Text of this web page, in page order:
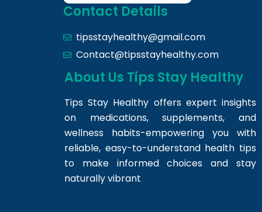
Contact Details
tipsstayhealthy@gmail.com
Contact@tipsstayhealthy.com
About Us Tips Stay Healthy
Tips Stay Healthy offers expert insights
on medications, supplements, and
wellness habits-empowering you with
reliable, easy-to-understand health tips
to make informed choices and stay
naturally vibrant